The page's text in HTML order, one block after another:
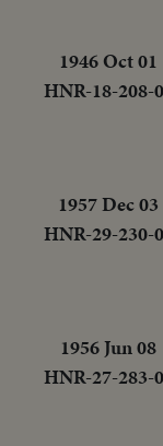
1946 Oct 01
HNR-18-208-
1957 Dec 03
HNR-29-230-
1956 Jun 08
HNR-27-283-